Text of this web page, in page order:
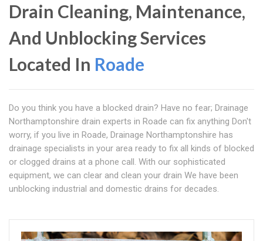
Drain Cleaning, Maintenance,
And Unblocking Services
Located In Roade
Do you think you have a blocked drain? Have no fear; Drainage
Northamptonshire drain experts in Roade can fix anything Don't
worry, if you live in Roade, Drainage Northamptonshire has
drainage specialists in your area ready to fix all kinds of blocked
or clogged drains at a phone call. With our sophisticated
equipment, we can clear and clean your drain We have been
unblocking industrial and domestic drains for decades.